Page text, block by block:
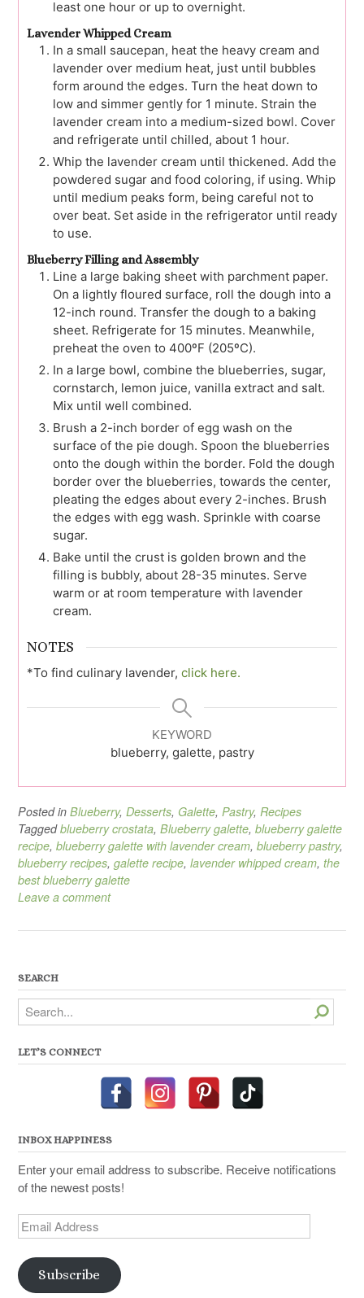
least one hour or up to overnight.
Lavender Whipped Cream
In a small saucepan, heat the heavy cream and
lavender over medium heat, just until bubbles
form around the edges. Turn the heat down to
low and simmer gently for 1 minute. Strain the
lavender cream into a medium-sized bowl. Cover
and refrigerate until chilled, about 1 hour.
Whip the lavender cream until thickened. Add the
powdered sugar and food coloring, if using. Whip
until medium peaks form, being careful not to
over beat. Set aside in the refrigerator until ready
to use.
Blueberry Filling and Assembly
Line a large baking sheet with parchment paper.
On a lightly floured surface, roll the dough into a
12-inch round. Transfer the dough to a baking
sheet. Refrigerate for 15 minutes. Meanwhile,
preheat the oven to 400ºF (205ºC).
In a large bowl, combine the blueberries, sugar,
cornstarch, lemon juice, vanilla extract and salt.
Mix until well combined.
Brush a 2-inch border of egg wash on the
surface of the pie dough. Spoon the blueberries
onto the dough within the border. Fold the dough
border over the blueberries, towards the center,
pleating the edges about every 2-inches. Brush
the edges with egg wash. Sprinkle with coarse
sugar.
Bake until the crust is golden brown and the
filling is bubbly, about 28-35 minutes. Serve
warm or at room temperature with lavender
cream.
NOTES
*To find culinary lavender, click here.
KEYWORD
blueberry, galette, pastry
Posted in Blueberry, Desserts, Galette, Pastry, Recipes
Taggedblueberry crostata, Blueberry galette, blueberry galette
recipe, blueberry galette with lavender cream, blueberry pastry,
blueberry recipes, galette recipe, lavender whipped cream, the
best blueberry galette
Leave a comment
SEARCH
Search
LET’S CONNECT
INBOX HAPPINESS
Enter your email address to subscribe. Receive notifications
of the newest posts!
Email
Address
Subscribe